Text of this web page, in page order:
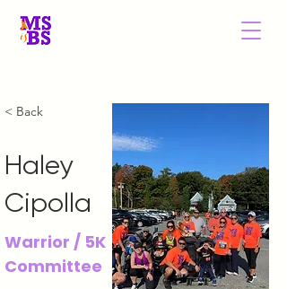
< Back
Haley
Cipolla
Warrior / 5K
Committee